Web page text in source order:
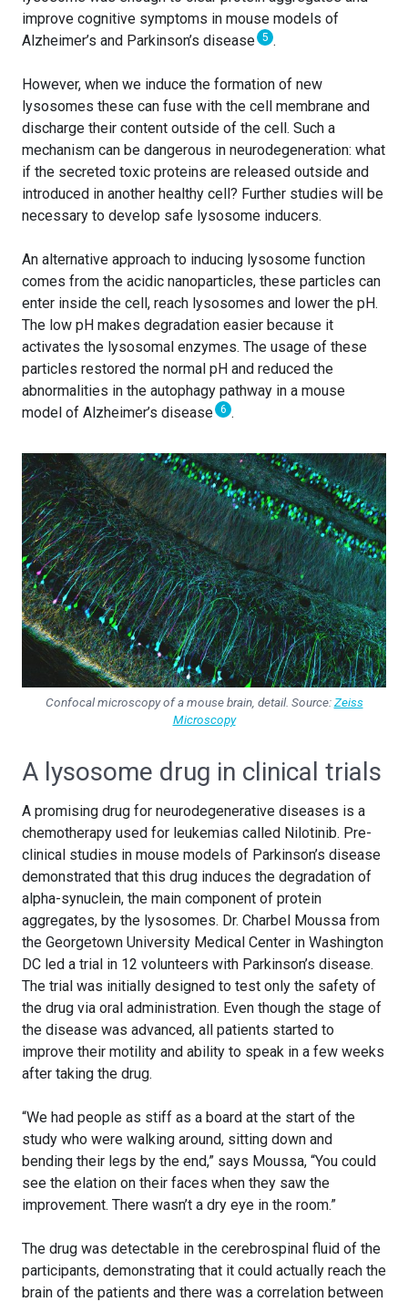
improve cognitive symptoms in mouse models of
Alzheimer’s and Parkinson’s disease 5 .
However, when we induce the formation of new
lysosomes these can fuse with the cell membrane and
discharge their content outside of the cell. Such a
mechanism can be dangerous in neurodegeneration: what
if the secreted toxic proteins are released outside and
introduced in another healthy cell? Further studies will be
necessary to develop safe lysosome inducers.
An alternative approach to inducing lysosome function
comes from the acidic nanoparticles, these particles can
enter inside the cell, reach lysosomes and lower the pH.
The low pH makes degradation easier because it
activates the lysosomal enzymes. The usage of these
particles restored the normal pH and reduced the
abnormalities in the autophagy pathway in a mouse
model of Alzheimer’s disease 6 .
Confocal microscopy of a mouse brain, detail. Source:Zeiss
Microscopy
A lysosome drug in clinical trials
A promising drug for neurodegenerative diseases is a
chemotherapy used for leukemias called Nilotinib. Pre-
clinical studies in mouse models of Parkinson’s disease
demonstrated that this drug induces the degradation of
alpha-synuclein, the main component of protein
aggregates, by the lysosomes. Dr. Charbel Moussa from
the Georgetown University Medical Center in Washington
DC led a trial in 12 volunteers with Parkinson’s disease.
The trial was initially designed to test only the safety of
the drug via oral administration. Even though the stage of
the disease was advanced, all patients started to
improve their motility and ability to speak in a few weeks
after taking the drug.
“We had people as stiff as a board at the start of the
study who were walking around, sitting down and
bending their legs by the end,” says Moussa, “You could
see the elation on their faces when they saw the
improvement. There wasn’t a dry eye in the room.”
The drug was detectable in the cerebrospinal fluid of the
participants, demonstrating that it could actually reach the
brain of the patients and there was a correlation between